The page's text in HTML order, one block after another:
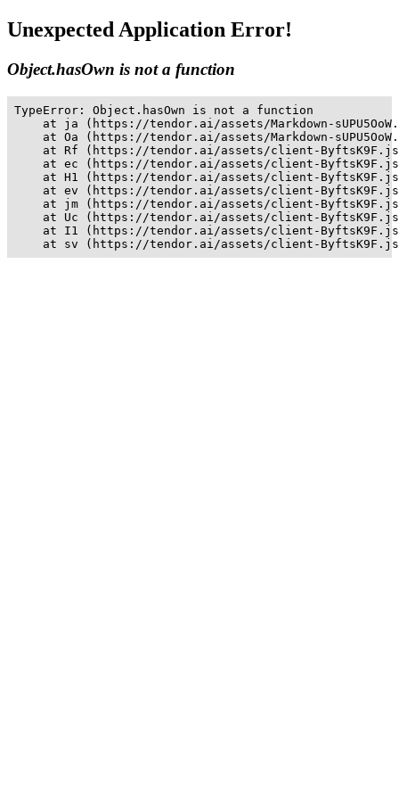
Unexpected Application Error!
Object.hasOwn is not a function
TypeError: Object.hasOwn is not a function
at ja (https://tendor.ai/assets/Markdown-
at Oa (https://tendor.ai/assets/Markdown-
at Rf (https://tendor.ai/assets/client-
at ec (https://tendor.ai/assets/client-
at H1 (https://tendor.ai/assets/client-
at ev (https://tendor.ai/assets/client-
at jm (https://tendor.ai/assets/client-
at Uc (https://tendor.ai/assets/client-
at I1 (https://tendor.ai/assets/client-
at sv (https://tendor.ai/assets/client-